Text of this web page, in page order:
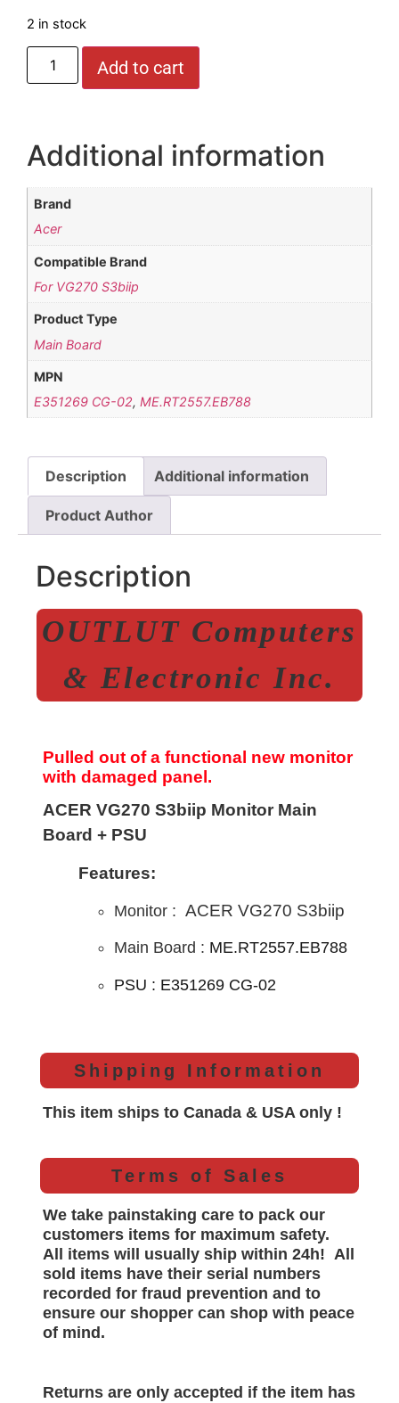
2 in stock
Add to cart
Additional information
Brand
Acer
Compatible Brand
For VG270 S3biip
Product Type
Main Board
MPN
E351269 CG-02,ME.RT2557.EB788
Description Additional information
Product Author
Description
OUTLUT Computers
& Electronic Inc.
Pulled out of a functional new monitor
with damaged panel.
ACER VG270 S3biip Monitor Main
Board + PSU
Features:
Monitor : ACER VG270 S3biip
Main Board : ME.RT2557.EB788
PSU : E351269 CG-02
Shipping Information
This item ships to Canada & USA only !
Terms of Sales
We take painstaking care to pack our
customers items for maximum safety.
All items will usually ship within 24h! All
sold items have their serial numbers
recorded for fraud prevention and to
ensure our shopper can shop with peace
of mind.
Returns are only accepted if the item has